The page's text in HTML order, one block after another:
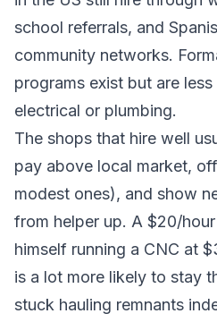
school referrals, and
community networks.
programs exist but are
electrical or plumbing.
The shops that hire well
pay above local market,
modest ones), and show
from helper up. A $20/
himself running a CNC at
is a lot more likely to stay
stuck hauling remnants